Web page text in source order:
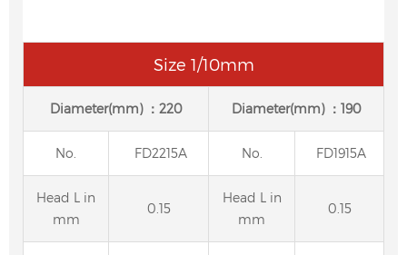
Size 1/10mm
Diameter(mm) ：220 Diameter(mm) ：190
No. FD2215A No. FD1915A
Head L in
mm
0.15
Head L in
mm
0.15